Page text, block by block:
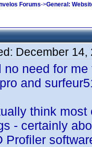
Forums->General:
December 14,
no need for
and
think
- certainly
Profiler